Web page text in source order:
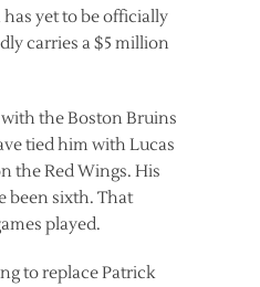
yet to be officially
carries a $5 million
with the Boston Bruins
tied him with Lucas
the Red Wings. His
been sixth. That
played.
to replace Patrick